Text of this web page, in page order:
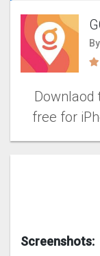
Downlaod
free for
Screenshots: